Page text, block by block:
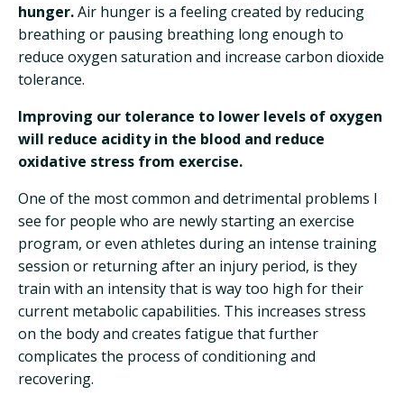
hunger.Air hunger is a feeling created by reducing
breathing or pausing breathing long enough to
reduce oxygen saturation and increase carbon dioxide
tolerance.
Improving our tolerance to lower levels of oxygen
will reduce acidity in the blood and reduce
oxidative stress from exercise.
One of the most common and detrimental problems I
see for people who are newly starting an exercise
program, or even athletes during an intense training
session or returning after an injury period, is they
train with an intensity that is way too high for their
current metabolic capabilities. This increases stress
on the body and creates fatigue that further
complicates the process of conditioning and
recovering.